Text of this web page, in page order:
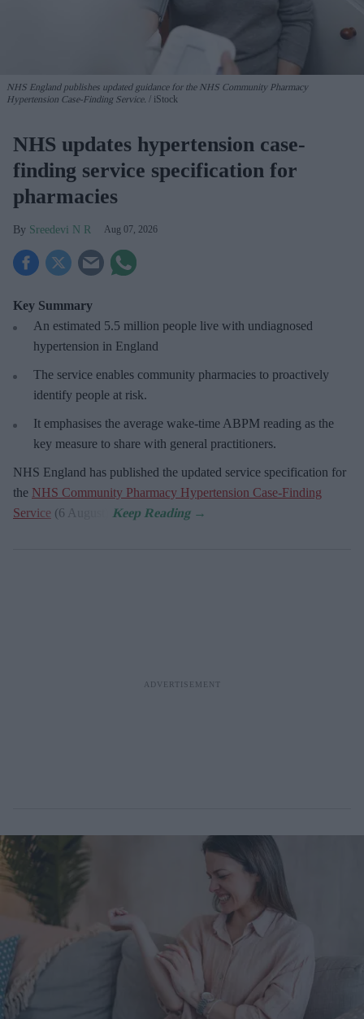
NHS England publishes updated guidance for the NHS Community Pharmacy
Hypertension Case-Finding Service.
iStock
NHS updates hypertension case-
finding service specification for
pharmacies
Sreedevi N R Aug 07, 2026
Key Summary
An estimated 5.5 million people live with undiagnosed
hypertension in England
The service enables community pharmacies to proactively
identify people at risk.
It emphasises the average wake-time ABPM reading as the
key measure to share with general practitioners.
NHS England has published the updated service specification for
the NHS Community Pharmacy Hypertension Case-Finding
Service (6 August).